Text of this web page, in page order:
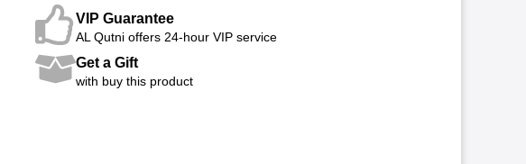
VIP Guarantee
AL Qutni offers 24-hour VIP service
Get a Gift
with buy this product